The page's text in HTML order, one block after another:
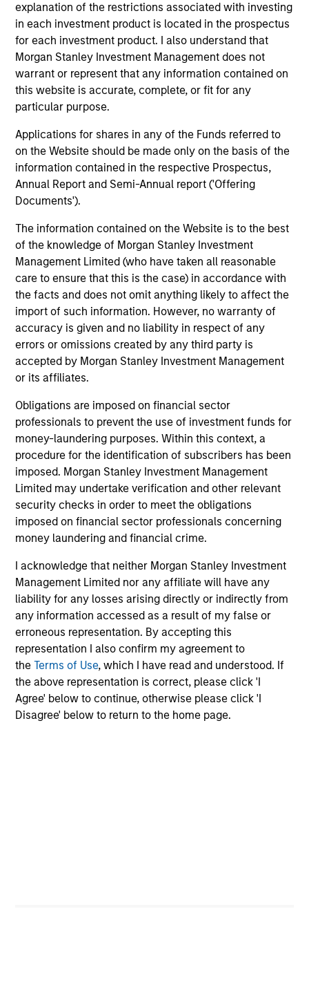
explanation of the restrictions associated with investing
in each investment product is located in the prospectus
for each investment product. I also understand that
Morgan Stanley Investment Management does not
warrant or represent that any information contained on
this website is accurate, complete, or fit for any
particular purpose.
Applications for shares in any of the Funds referred to
on the Website should be made only on the basis of the
information contained in the respective Prospectus,
Annual Report and Semi-Annual report ('Offering
Documents').
The information contained on the Website is to the best
of the knowledge of Morgan Stanley Investment
Management Limited (who have taken all reasonable
care to ensure that this is the case) in accordance with
the facts and does not omit anything likely to affect the
import of such information. However, no warranty of
accuracy is given and no liability in respect of any
errors or omissions created by any third party is
accepted by Morgan Stanley Investment Management
or its affiliates.
Obligations are imposed on financial sector
professionals to prevent the use of investment funds for
money-laundering purposes. Within this context, a
procedure for the identification of subscribers has been
imposed. Morgan Stanley Investment Management
Limited may undertake verification and other relevant
security checks in order to meet the obligations
imposed on financial sector professionals concerning
money laundering and financial crime.
I acknowledge that neither Morgan Stanley Investment
Management Limited nor any affiliate will have any
liability for any losses arising directly or indirectly from
any information accessed as a result of my false or
erroneous representation. By accepting this
representation I also confirm my agreement to
theTerms of Use, which I have read and understood. If
the above representation is correct, please click 'I
Agree' below to continue, otherwise please click 'I
Disagree' below to return to the home page.
Resources
Our dedicated team offers client-focused
resources and expertise with technology-
based support and solutions.
Investment solutions
Strategies to meet a range of investor
cash-management needs – from liquidity
and money markets to ultra-short funds and
customized solutions.
Morgan Stanley Liquidity
Funds